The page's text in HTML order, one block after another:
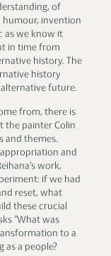
of
humour, invention
as we know it
in time from
history. The
history
future.
from, there is
the painter Colin
and themes.
and
work,
if we had
reset, what
these crucial
“What was
to a
a people?